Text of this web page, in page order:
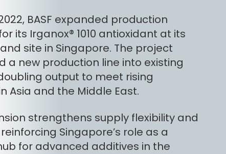
BASF expanded production
its Irganox® 1010 antioxidant at its
site in Singapore. The project
a new production line into existing
output to meet rising
Asia and the Middle East.
strengthens supply flexibility and
Singapore’s role as a
for advanced additives in the